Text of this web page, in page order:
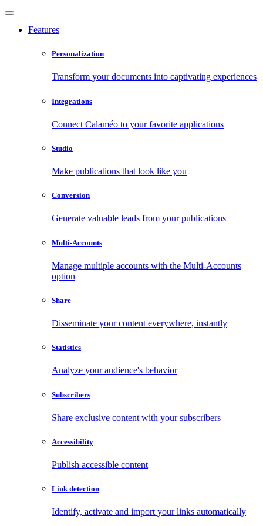
Features
Personalization
Transform your documents into captivating experiences
Integrations
Connect Calaméo to your favorite applications
Studio
Make publications that look like you
Conversion
Generate valuable leads from your publications
Multi-Accounts
Manage multiple accounts with the Multi-Accounts
option
Share
Disseminate your content everywhere, instantly
Statistics
Analyze your audience's behavior
Subscribers
Share exclusive content with your subscribers
Accessibility
Publish accessible content
Link detection
Identify, activate and import your links automatically